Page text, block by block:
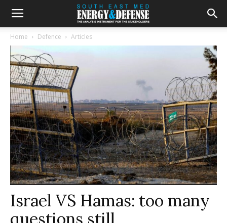
Home Defence Articles
Israel VS Hamas: too many
questions still